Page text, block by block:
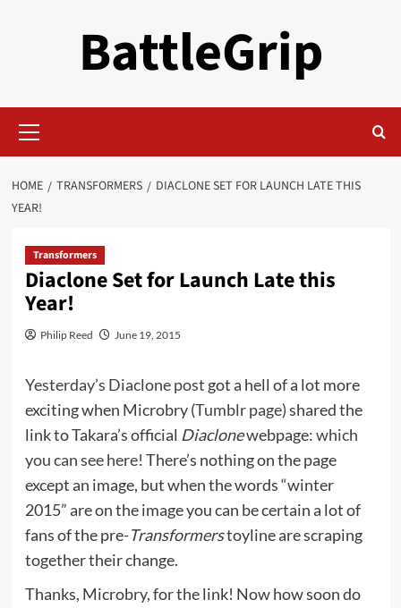
BattleGrip
Menu
HOME TRANSFORMERS
DIACLONE SET FOR LAUNCH LATE THIS
YEAR!
Transformers
Diaclone Set for Launch Late this
Year!
Philip Reed June 19, 2015
Yesterday’s Diaclone post got a hell of a lot more
exciting when Microbry (Tumblr page) shared the
link to Takara’s official Diaclonewebpage:which
you can see here! There’s nothing on the page
except an image, but when the words “winter
2015” are on the image you can be certain a lot of
fans of the pre-Transformerstoyline are scraping
together their change.
Thanks, Microbry, for the link! Now how soon do